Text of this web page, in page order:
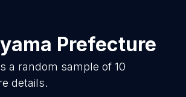
Prefecture
a random sample of 10
details.